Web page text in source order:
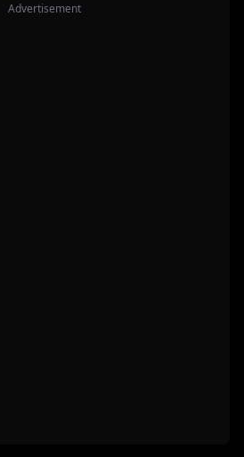
Advertisement